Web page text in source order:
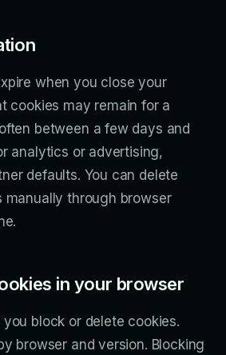
when you close your
cookies may remain for a
between a few days and
analytics or advertising,
defaults. You can delete
manually through browser
in your browser
block or delete cookies.
browser and version. Blocking